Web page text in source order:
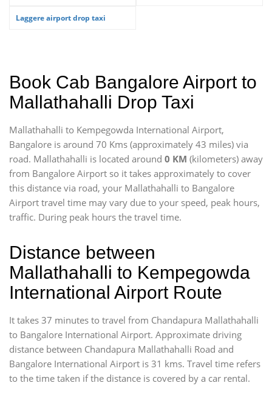
Laggere airport drop taxi
Book Cab Bangalore Airport to
Mallathahalli Drop Taxi
Mallathahalli to Kempegowda International Airport,
Bangalore is around 70 Kms (approximately 43 miles) via
road. Mallathahalli is located around 0 KM (kilometers) away
from Bangalore Airport so it takes approximately to cover
this distance via road, your Mallathahalli to Bangalore
Airport travel time may vary due to your speed, peak hours,
traffic. During peak hours the travel time.
Distance between
Mallathahalli to Kempegowda
International Airport Route
It takes 37 minutes to travel from Chandapura Mallathahalli
to Bangalore International Airport. Approximate driving
distance between Chandapura Mallathahalli Road and
Bangalore International Airport is 31 kms. Travel time refers
to the time taken if the distance is covered by a car rental.